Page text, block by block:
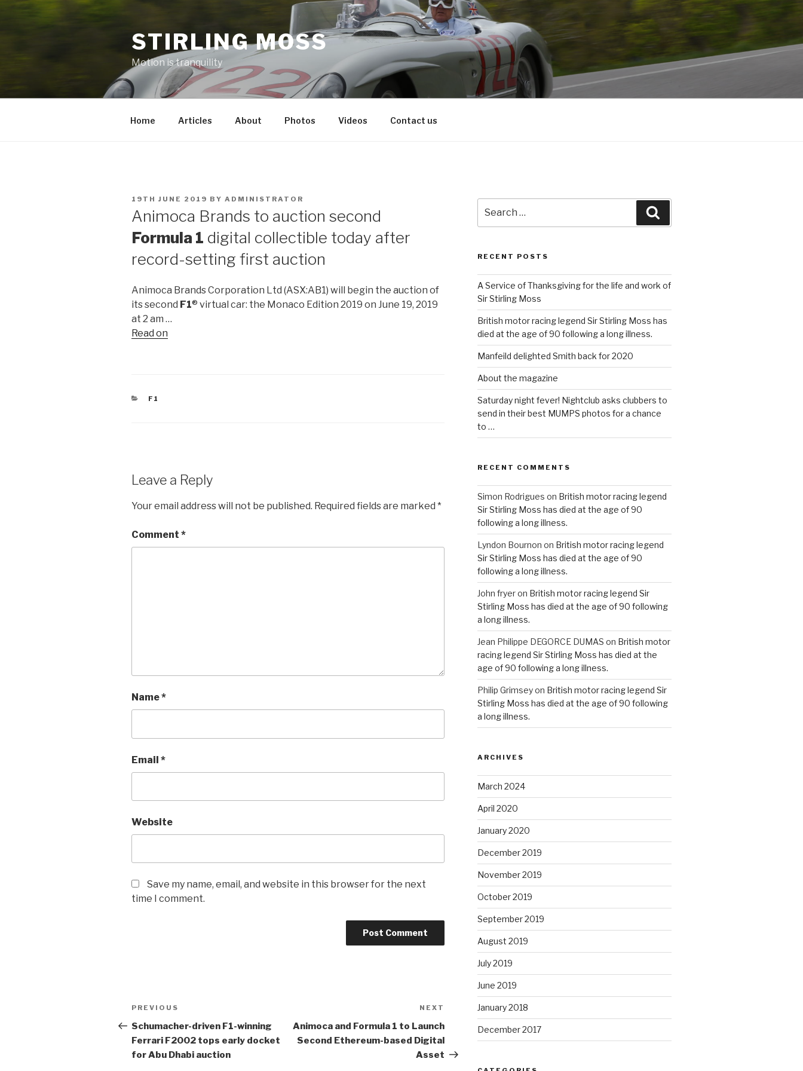
Skip
STIRLING MOSS
Motion is tranquility
Home Articles About Photos Videos Contact us
POSTED
19TH JUNE 2019 BY ADMINISTRATOR
Animoca Brands to auction second
Formula 1 digital collectible today after
record-setting first auction
Animoca Brands Corporation Ltd (ASX:AB1) will begin the auction of
its second F1® virtual car: the Monaco Edition 2019 on June 19, 2019
at 2 am …
Read on
CATEGORIES
F1
Leave a Reply
Your email address will not be published. Required fields are marked *
Comment *
Name*
Email *
Website
Save my name, email, and website in this browser for the next
time I comment.
Post
navigation
Previous
Post
PREVIOUS
Schumacher-driven F1-winning
Ferrari F2002 tops early docket
for Abu Dhabi auction
Post
NEXT
Animoca and Formula 1 to Launch
Second Ethereum-based Digital
Asset
for:
RECENT POSTS
A Service of Thanksgiving for the life and work of
Sir Stirling Moss
British motor racing legend Sir Stirling Moss has
died at the age of 90 following a long illness.
Manfeild delighted Smith back for 2020
About the magazine
Saturday night fever! Nightclub asks clubbers to
send in their best MUMPS photos for a chance
to …
RECENT COMMENTS
Simon Rodrigues on British motor racing legend
Sir Stirling Moss has died at the age of 90
following a long illness.
Lyndon Bournon on British motor racing legend
Sir Stirling Moss has died at the age of 90
following a long illness.
John fryeron British motor racing legend Sir
Stirling Moss has died at the age of 90 following
a long illness.
Jean Philippe DEGORCE DUMAS on British motor
racing legend Sir Stirling Moss has died at the
age of 90 following a long illness.
Philip Grimseyon British motor racing legend Sir
Stirling Moss has died at the age of 90 following
a long illness.
ARCHIVES
March 2024
April 2020
January 2020
December 2019
November 2019
October 2019
September 2019
August 2019
July 2019
June 2019
January 2018
December 2017